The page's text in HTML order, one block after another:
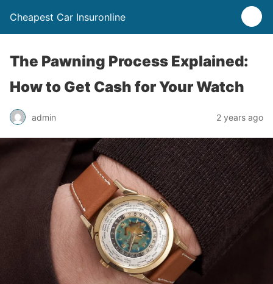
Cheapest Car Insuronline
The Pawning Process Explained:
How to Get Cash for Your Watch
admin 2 years ago